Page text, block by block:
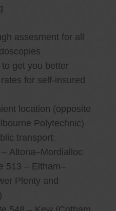
assesment for all
get you better
for self-insured
location (opposite
Polytechnic)
transport:
Altona–Mordialloc
513 – Eltham–
Plenty and